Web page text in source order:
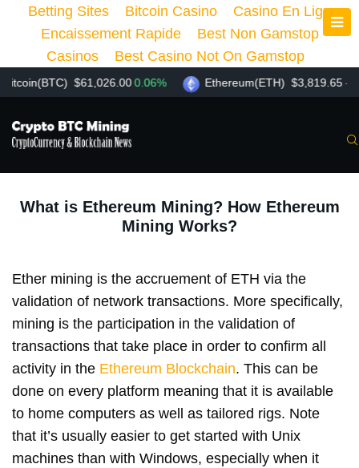
Betting Sites Bitcoin Casino
Casino En Ligne
Encaissement Rapide
Best Non Gamstop
Casinos
Best Casino Not On Gamstop
$61,026.000.06% Ethereum(ETH) $3,819.65-1.57%
What is Ethereum Mining? How Ethereum
Mining Works?
Ether mining is the accruement of ETH via the
validation of network transactions. More specifically,
mining is the participation in the validation of
transactions that take place in order to confirm all
activity in the Ethereum Blockchain. This can be
done on every platform meaning that it is available
to home computers as well as tailored rigs. Note
that it’s usually easier to get started with Unix
machines than with Windows, especially when it